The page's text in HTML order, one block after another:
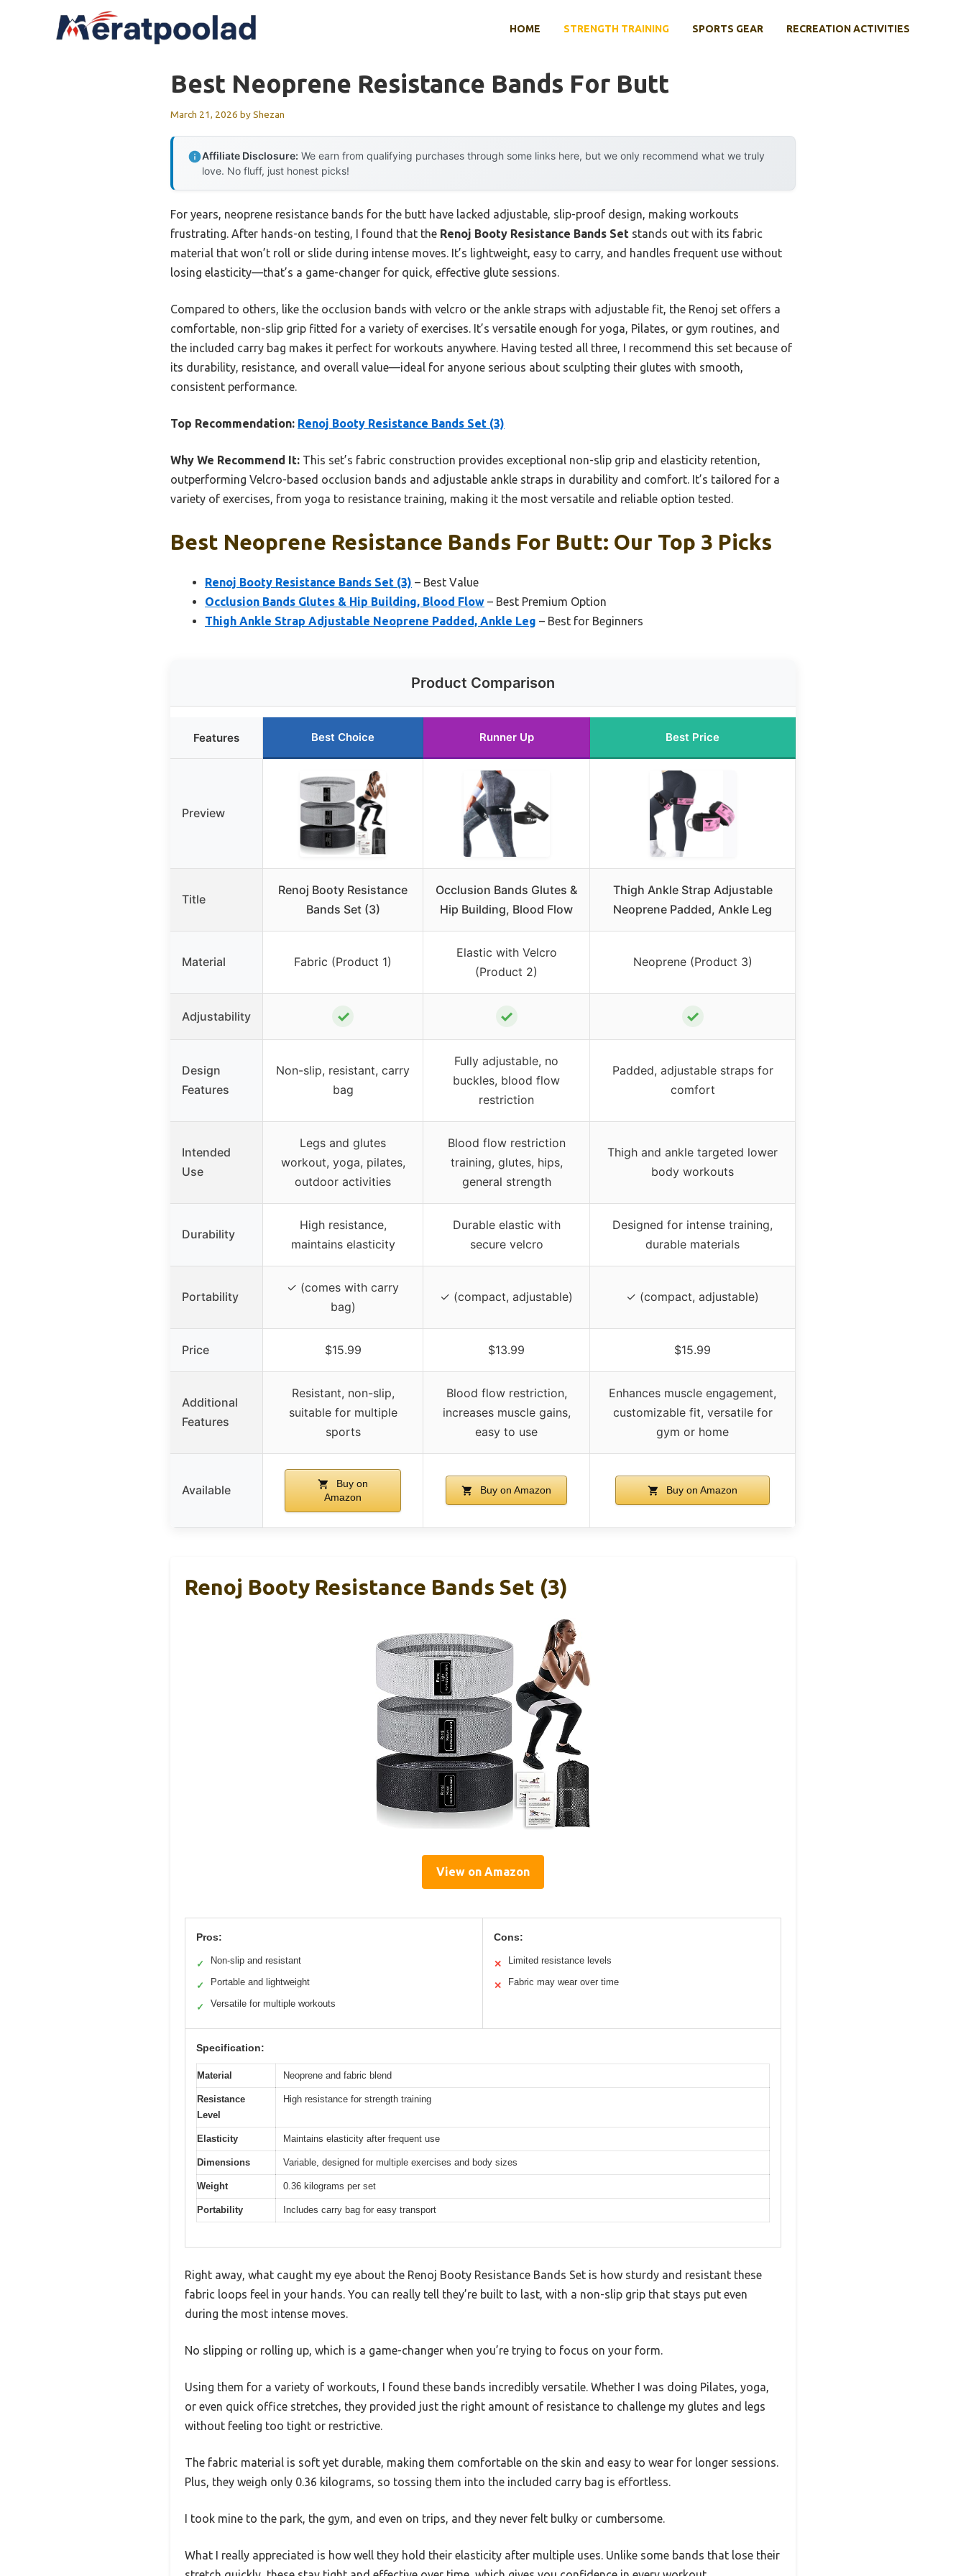
HOME STRENGTH TRAINING SPORTS GEAR RECREATION ACTIVITIES
Best Neoprene Resistance Bands For Butt
March 21, 2026 byShezan
Affiliate Disclosure: We earn from qualifying purchases through some links here, but we only recommend what we truly
love. No fluff, just honest picks!
For years, neoprene resistance bands for the butt have lacked adjustable, slip-proof design, making workouts
frustrating. After hands-on testing, I found that the Renoj Booty Resistance Bands Set stands out with its fabric
material that won’t roll or slide during intense moves. It’s lightweight, easy to carry, and handles frequent use without
losing elasticity—that’s a game-changer for quick, effective glute sessions.
Compared to others, like the occlusion bands with velcro or the ankle straps with adjustable fit, the Renoj set offers a
comfortable, non-slip grip fitted for a variety of exercises. It’s versatile enough for yoga, Pilates, or gym routines, and
the included carry bag makes it perfect for workouts anywhere. Having tested all three, I recommend this set because of
its durability, resistance, and overall value—ideal for anyone serious about sculpting their glutes with smooth,
consistent performance.
Top Recommendation: Renoj Booty Resistance Bands Set (3)
Why We Recommend It: This set’s fabric construction provides exceptional non-slip grip and elasticity retention,
outperforming Velcro-based occlusion bands and adjustable ankle straps in durability and comfort. It’s tailored for a
variety of exercises, from yoga to resistance training, making it the most versatile and reliable option tested.
Best Neoprene Resistance Bands For Butt: Our Top 3 Picks
Renoj Booty Resistance Bands Set (3) – Best Value
Occlusion Bands Glutes & Hip Building, Blood Flow – Best Premium Option
Thigh Ankle Strap Adjustable Neoprene Padded, Ankle Leg – Best for Beginners
Product Comparison
Features Best Choice Runner Up Best Price
Preview
Title
Renoj Booty Resistance
Bands Set (3)
Occlusion Bands Glutes &
Hip Building, Blood Flow
Thigh Ankle Strap Adjustable
Neoprene Padded, Ankle Leg
Material Fabric (Product 1)
Elastic with Velcro
(Product 2)
Neoprene (Product 3)
Adjustability ✓ ✓ ✓
Design
Features
Non-slip, resistant, carry
bag
Fully adjustable, no
buckles, blood flow
restriction
Padded, adjustable straps for
comfort
Intended
Use
Legs and glutes
workout, yoga, pilates,
outdoor activities
Blood flow restriction
training, glutes, hips,
general strength
Thigh and ankle targeted lower
body workouts
Durability
High resistance,
maintains elasticity
Durable elastic with
secure velcro
Designed for intense training,
durable materials
Portability
✓ (comes with carry
bag)
✓ (compact, adjustable) ✓ (compact, adjustable)
Price $15.99 $13.99 $15.99
Additional
Features
Resistant, non-slip,
suitable for multiple
sports
Blood flow restriction,
increases muscle gains,
easy to use
Enhances muscle engagement,
customizable fit, versatile for
gym or home
Available
Buy on
Amazon
Buy on Amazon Buy on Amazon
Renoj Booty Resistance Bands Set (3)
View on Amazon
Pros:
✓ Non-slip and resistant
✓ Portable and lightweight
✓ Versatile for multiple workouts
Cons:
✕ Limited resistance levels
✕ Fabric may wear over time
Specification:
Material Neoprene and fabric blend
Resistance
Level
High resistance for strength training
Elasticity Maintains elasticity after frequent use
Dimensions Variable, designed for multiple exercises and body sizes
Weight 0.36 kilograms per set
Portability Includes carry bag for easy transport
Right away, what caught my eye about the Renoj Booty Resistance Bands Set is how sturdy and resistant these
fabric loops feel in your hands. You can really tell they’re built to last, with a non-slip grip that stays put even
during the most intense moves.
No slipping or rolling up, which is a game-changer when you’re trying to focus on your form.
Using them for a variety of workouts, I found these bands incredibly versatile. Whether I was doing Pilates, yoga,
or even quick office stretches, they provided just the right amount of resistance to challenge my glutes and legs
without feeling too tight or restrictive.
The fabric material is soft yet durable, making them comfortable on the skin and easy to wear for longer sessions.
Plus, they weigh only 0.36 kilograms, so tossing them into the included carry bag is effortless.
I took mine to the park, the gym, and even on trips, and they never felt bulky or cumbersome.
What I really appreciated is how well they hold their elasticity after multiple uses. Unlike some bands that lose their